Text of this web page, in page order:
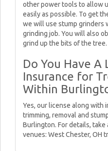
other power tools to allow
easily as possible. To get
we will use stump grinders
grinding job. You will also
grind up the bits of the tree.
Do You Have A
Insurance for
Within
Yes, our license along with
trimming, removal and
Burlington. For details, take
venues: West Chester, OH